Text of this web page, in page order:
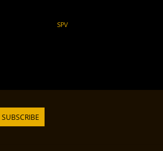
SPV
SUBSCRIBE